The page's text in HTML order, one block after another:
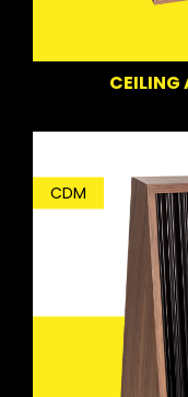
CEILING
CDM